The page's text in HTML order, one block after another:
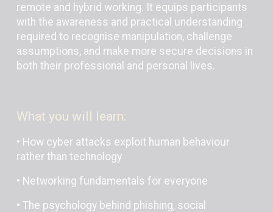
remote and hybrid working. It equips participants
with the awareness and practical understanding
required to recognise manipulation, challenge
assumptions, and make more secure decisions in
both their professional and personal lives.
What you will learn:
• How cyber attacks exploit human behaviour
rather than technology
• Networking fundamentals for everyone
• The psychology behind phishing, social